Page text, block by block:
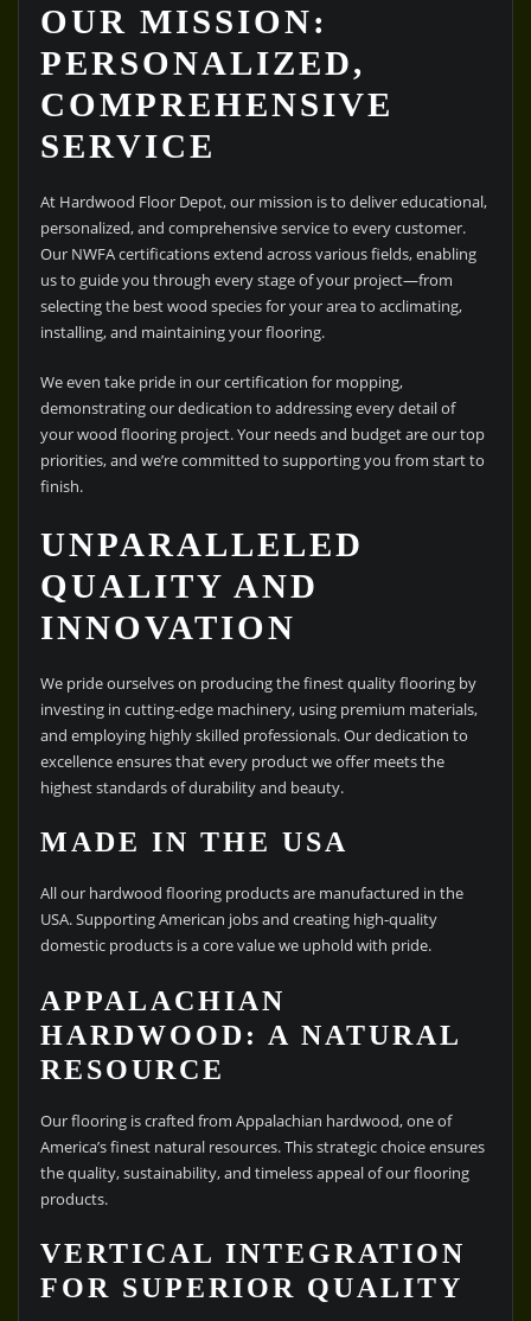
OUR MISSION:
PERSONALIZED,
COMPREHENSIVE
SERVICE
At Hardwood Floor Depot, our mission is to deliver educational,
personalized, and comprehensive service to every customer.
Our NWFA certifications extend across various fields, enabling
us to guide you through every stage of your project—from
selecting the best wood species for your area to acclimating,
installing, and maintaining your flooring.
We even take pride in our certification for mopping,
demonstrating our dedication to addressing every detail of
your wood flooring project. Your needs and budget are our top
priorities, and we’re committed to supporting you from start to
finish.
UNPARALLELED
QUALITY AND
INNOVATION
We pride ourselves on producing the finest quality flooring by
investing in cutting-edge machinery, using premium materials,
and employing highly skilled professionals. Our dedication to
excellence ensures that every product we offer meets the
highest standards of durability and beauty.
MADE IN THE USA
All our hardwood flooring products are manufactured in the
USA. Supporting American jobs and creating high-quality
domestic products is a core value we uphold with pride.
APPALACHIAN
HARDWOOD: A NATURAL
RESOURCE
Our flooring is crafted from Appalachian hardwood, one of
America’s finest natural resources. This strategic choice ensures
the quality, sustainability, and timeless appeal of our flooring
products.
VERTICAL INTEGRATION
FOR SUPERIOR QUALITY